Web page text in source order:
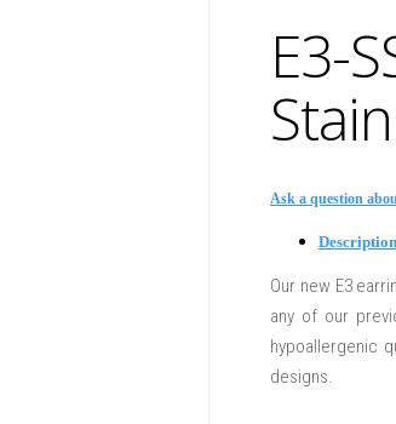
E3-
Ask a question
Description
Our new E3
any of our
hypoallergenic
designs.